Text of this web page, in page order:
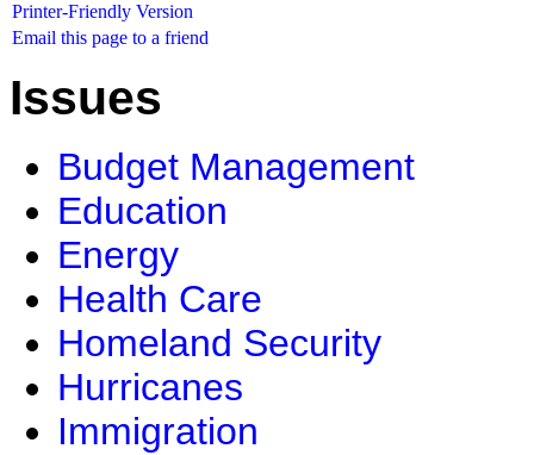
Printer-Friendly Version
Email this page to a friend
Issues
Budget Management
Education
Energy
Health Care
Homeland Security
Hurricanes
Immigration